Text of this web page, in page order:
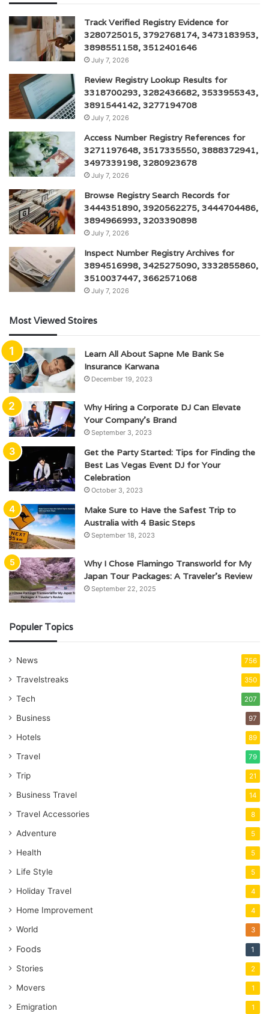
Track Verified Registry Evidence for
3280725015, 3792768174, 3473183953,
3898551158, 3512401646
July 7, 2026
Review Registry Lookup Results for
3318700293, 3282436682, 3533955343,
3891544142, 3277194708
July 7, 2026
Access Number Registry References for
3271197648, 3517335550, 3888372941,
3497339198, 3280923678
July 7, 2026
Browse Registry Search Records for
3444351890, 3920562275, 3444704486,
3894966993, 3203390898
July 7, 2026
Inspect Number Registry Archives for
3894516998, 3425275090, 3332855860,
3510037447, 3662571068
July 7, 2026
Most Viewed Stoires
Learn All About Sapne Me Bank Se
Insurance Karwana
December 19, 2023
Why Hiring a Corporate DJ Can Elevate
Your Company’s Brand
September 3, 2023
Get the Party Started: Tips for Finding the
Best Las Vegas Event DJ for Your
Celebration
October 3, 2023
Make Sure to Have the Safest Trip to
Australia with 4 Basic Steps
September 18, 2023
Why I Chose Flamingo Transworld for My
Japan Tour Packages: A Traveler’s Review
September 22, 2025
Populer Topics
News 756
Travelstreaks 350
Tech 207
Business 97
Hotels 89
Travel 79
Trip 21
Business Travel 14
Travel Accessories 8
Adventure 5
Health 5
Life Style 5
Holiday Travel 4
Home Improvement 4
World 3
Foods 1
Stories 2
Movers 1
Emigration 1